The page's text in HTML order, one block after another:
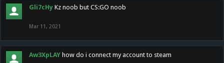
Gli7cHy Kz noob but CS:GO noob
Mar 11, 2021
Aw3XpLAY how do i connect my account to steam